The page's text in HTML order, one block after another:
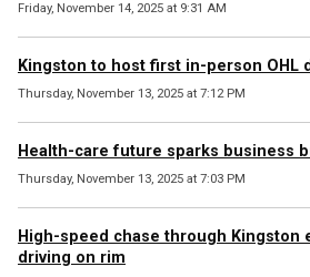
Friday, November 14, 2025 at 9:31 AM
Kingston to host first in-person OHL
Thursday, November 13, 2025 at 7:12 PM
Health-care future sparks business
Thursday, November 13, 2025 at 7:03 PM
High-speed chase through Kingston
driving on rim